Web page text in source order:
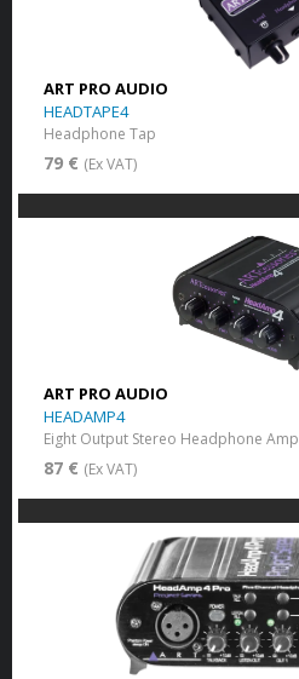
ART PRO AUDIO
HEADTAPE4
Headphone Tap
79 € (Ex VAT)
ART PRO AUDIO
HEADAMP4
Eight Output Stereo Headphone Amp
87 € (Ex VAT)